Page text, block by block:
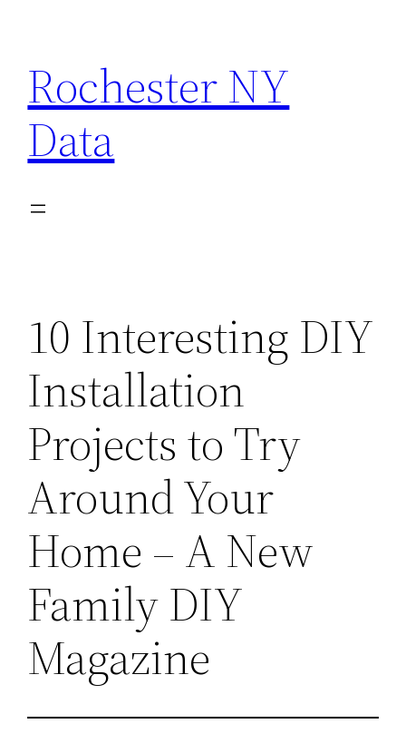
content
Rochester NY
Data
10 Interesting DIY
Installation
Projects to Try
Around Your
Home – A New
Family DIY
Magazine